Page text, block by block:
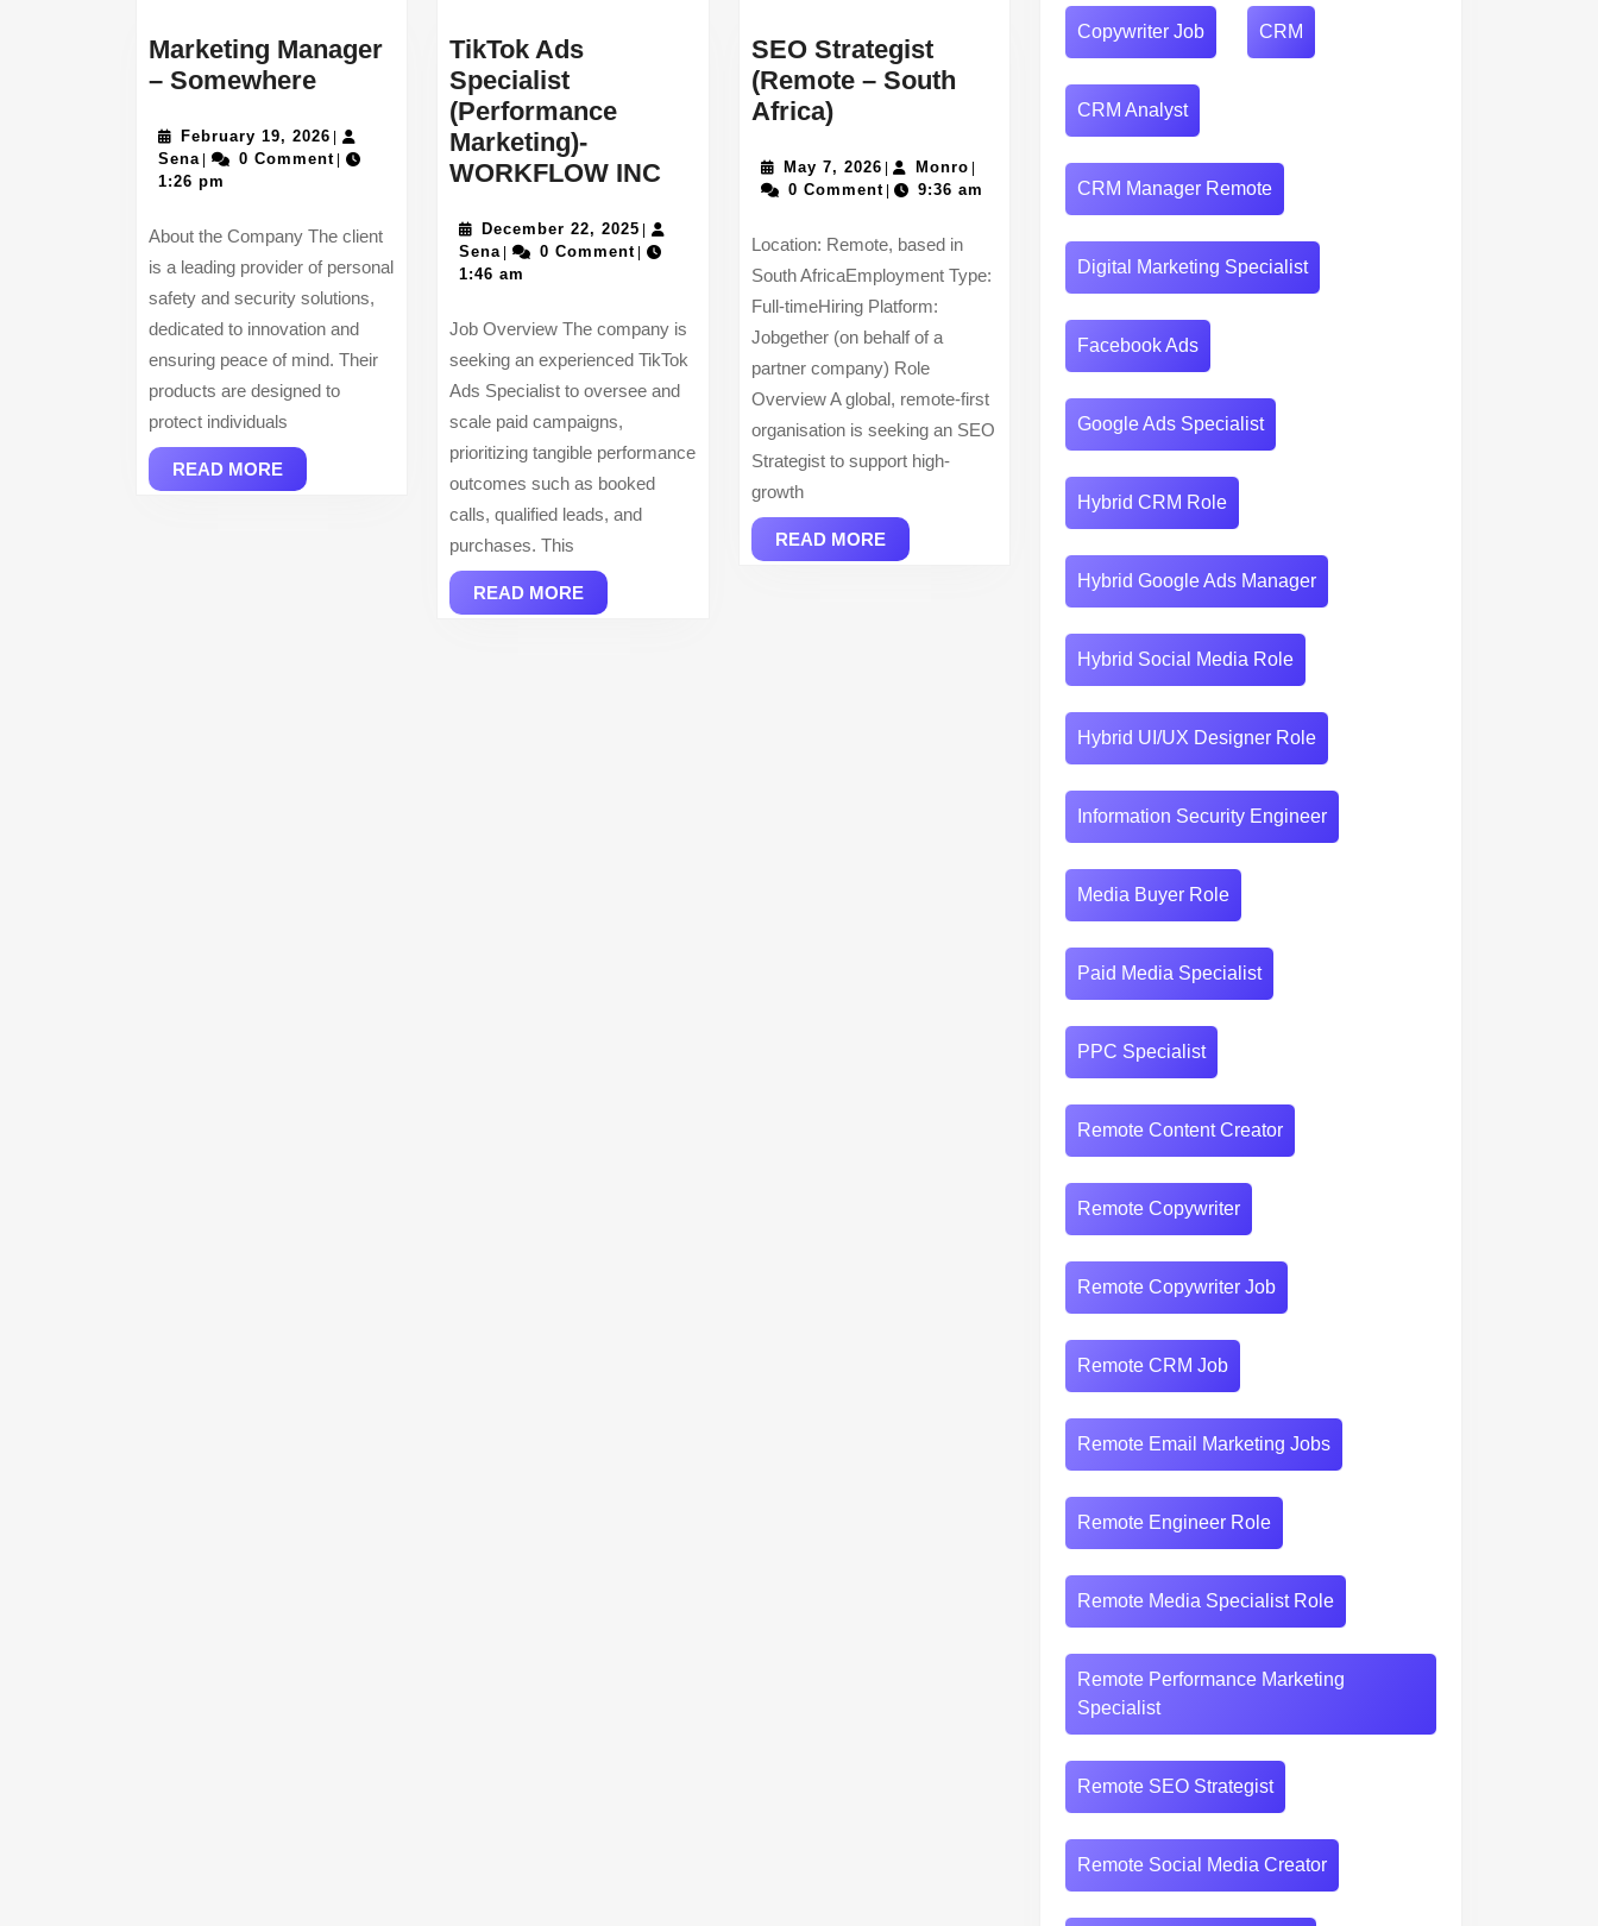
Marketing Manager
– SomewhereMarketing
–
Somewhere
February 19, 2026 February
19,
|
Sena Sena
| 0 Comment |
1:26 pm
About the Company The client
is a leading provider of personal
safety and security solutions,
dedicated to innovation and
ensuring peace of mind. Their
products are designed to
protect individuals
READ MOREREAD
MORE
TikTok Ads
Specialist
(Performance
Marketing)-
WORKFLOW INC
Specialist
(Performance
Marketing)-
WORKFLOW
INC
December 22, 2025 December
22,
|
Sena Sena
| 0 Comment |
1:46 am
Job Overview The company is
seeking an experienced TikTok
Ads Specialist to oversee and
scale paid campaigns,
prioritizing tangible performance
outcomes such as booked
calls, qualified leads, and
purchases. This
READ MOREREAD
MORE
SEO Strategist
(Remote – South
Africa)SEO
(Remote
–
South
Africa)
May 7, 2026May
7,
| Monro Monro
|
0 Comment | 9:36 am
Location: Remote, based in
South AfricaEmployment Type:
Full-timeHiring Platform:
Jobgether (on behalf of a
partner company) Role
Overview A global, remote-first
organisation is seeking an SEO
Strategist to support high-
growth
READ MOREREAD
MORE
Copywriter Job CRM
CRM Analyst
CRM Manager Remote
Digital Marketing Specialist
Facebook Ads
Google Ads Specialist
Hybrid CRM Role
Hybrid Google Ads Manager
Hybrid Social Media Role
Hybrid UI/UX Designer Role
Information Security Engineer
Media Buyer Role
Paid Media Specialist
PPC Specialist
Remote Content Creator
Remote Copywriter
Remote Copywriter Job
Remote CRM Job
Remote Email Marketing Jobs
Remote Engineer Role
Remote Media Specialist Role
Remote Performance Marketing
Specialist
Remote SEO Strategist
Remote Social Media Creator